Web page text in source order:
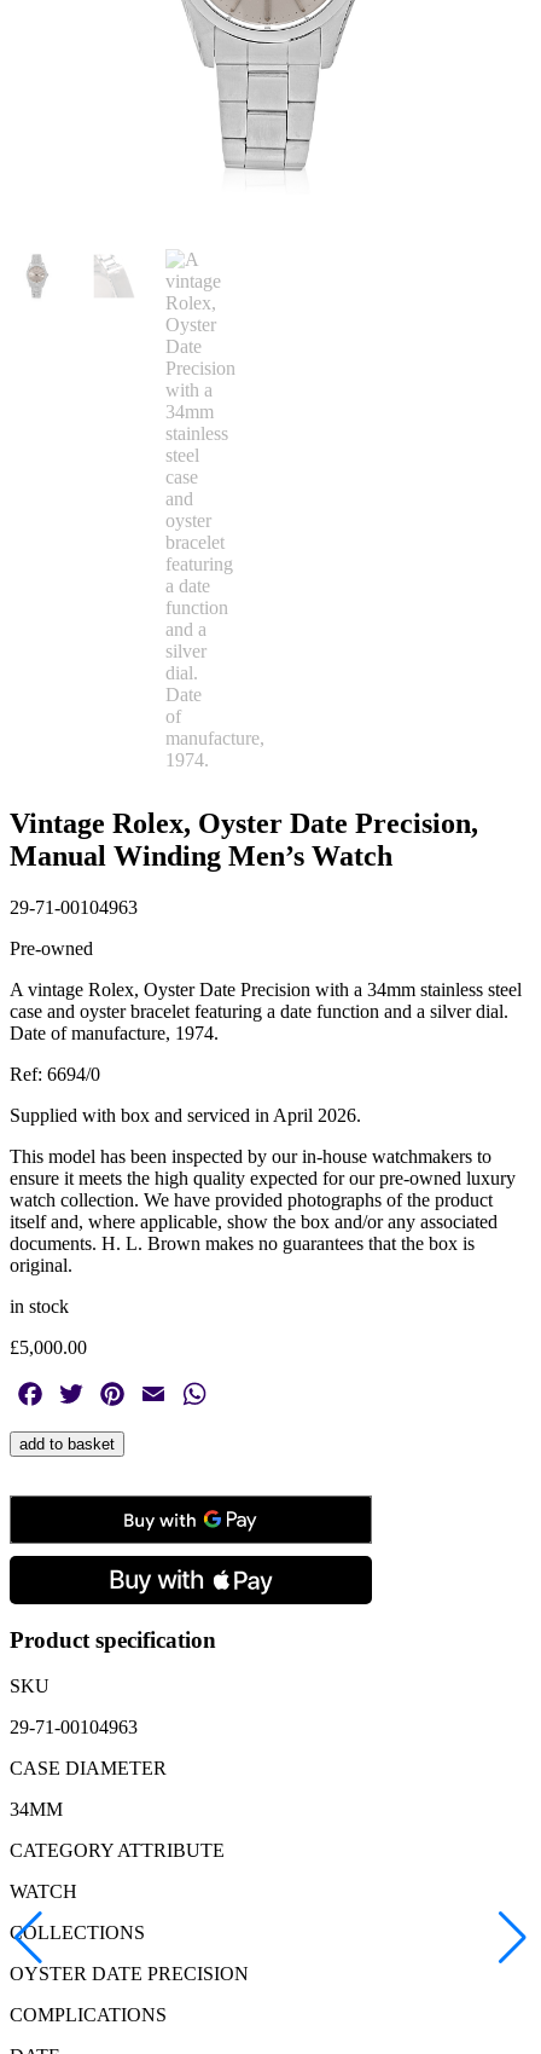
Vintage Rolex, Oyster Date Precision,
Manual Winding Men’s Watch
29-71-00104963
Pre-owned
A vintage Rolex, Oyster Date Precision with a 34mm stainless steel
case and oyster bracelet featuring a date function and a silver dial.
Date of manufacture, 1974.
Ref: 6694/0
Supplied with box and serviced in April 2026.
This model has been inspected by our in-house watchmakers to
ensure it meets the high quality expected for our pre-owned luxury
watch collection. We have provided photographs of the product
itself and, where applicable, show the box and/or any associated
documents. H. L. Brown makes no guarantees that the box is
original.
in stock
£5,000.00
Facebook
Twitter PinterestEmail
Vintage
Rolex,
Manual
quantity
add to basket
Product specification
SKU
29-71-00104963
CASE DIAMETER
34MM
CATEGORY ATTRIBUTE
WATCH
COLLECTIONS
OYSTER DATE PRECISION
COMPLICATIONS